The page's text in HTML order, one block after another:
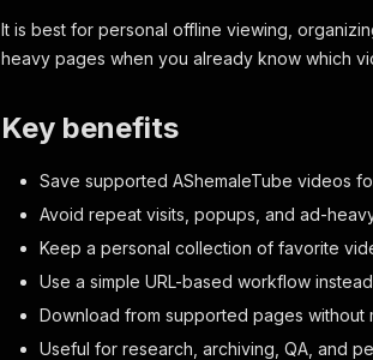
It is best for personal offline viewing,
heavy pages when you already know which
Key benefits
Save supported AShemaleTube videos
Avoid repeat visits, popups, and ad-
Keep a personal collection of favorite
Use a simple URL-based workflow
Download from supported pages without
Useful for research, archiving, QA, and